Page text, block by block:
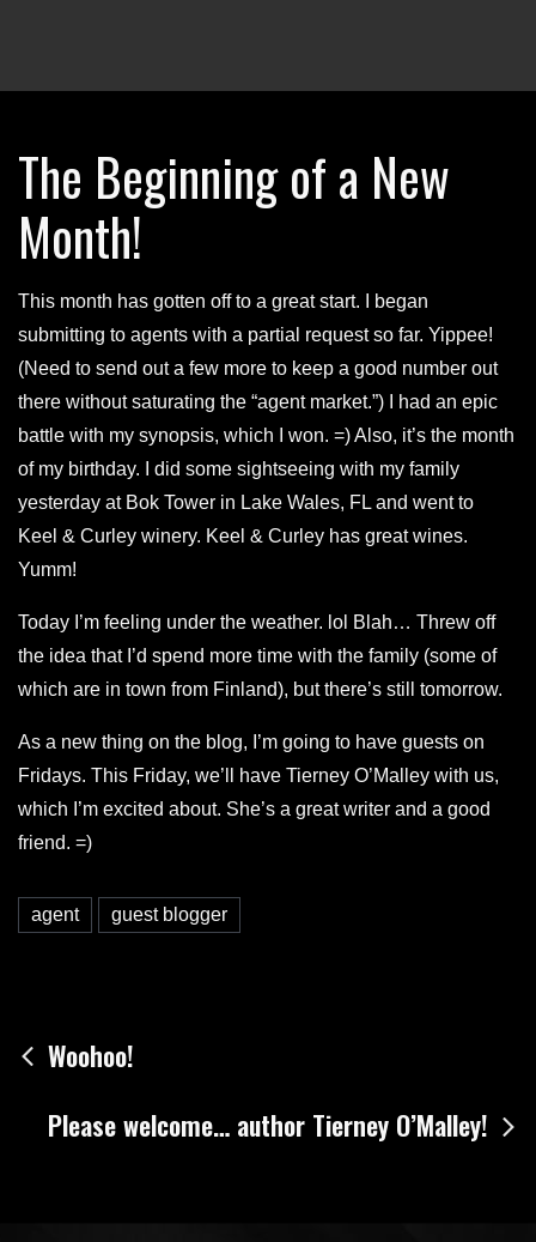
The Beginning of a New
Month!
This month has gotten off to a great start. I began
submitting to agents with a partial request so far. Yippee!
(Need to send out a few more to keep a good number out
there without saturating the “agent market.”) I had an epic
battle with my synopsis, which I won. =) Also, it’s the month
of my birthday. I did some sightseeing with my family
yesterday at Bok Tower in Lake Wales, FL and went to
Keel & Curley winery. Keel & Curley has great wines.
Yumm!
Today I’m feeling under the weather. lol Blah… Threw off
the idea that I’d spend more time with the family (some of
which are in town from Finland), but there’s still tomorrow.
As a new thing on the blog, I’m going to have guests on
Fridays. This Friday, we’ll have Tierney O’Malley with us,
which I’m excited about. She’s a great writer and a good
friend. =)
agent guest blogger
Post
navigation
Woohoo!
Please welcome… author Tierney O’Malley!